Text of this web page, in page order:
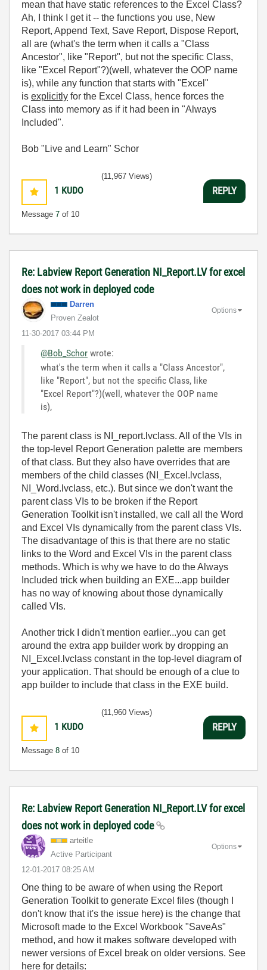
mean that have static references to the Excel Class?
Ah, I think I get it -- the functions you use, New
Report, Append Text, Save Report, Dispose Report,
all are (what's the term when it calls a "Class
Ancestor", like "Report", but not the specific Class,
like "Excel Report"?)(well, whatever the OOP name
is), while any function that starts with "Excel"
is explicitly for the Excel Class, hence forces the
Class into memory as if it had been in "Always
Included".
Bob "Live and Learn" Schor
1 KUDO
Message 7 of 10
(11,967 Views)
REPLY
Re: Labview Report Generation NI_Report.LV for excel
does not work in deployed code
Darren
Proven Zealot
‎11-30-2017 03:44 PM
Options
@Bob_Schor wrote:
what's the term when it calls a "Class Ancestor",
like "Report", but not the specific Class, like
"Excel Report"?)(well, whatever the OOP name
is),
The parent class is NI_report.lvclass. All of the VIs in
the top-level Report Generation palette are members
of that class. But they also have overrides that are
members of the child classes (NI_Excel.lvclass,
NI_Word.lvclass, etc.). But since we don't want the
parent class VIs to be broken if the Report
Generation Toolkit isn't installed, we call all the Word
and Excel VIs dynamically from the parent class VIs.
The disadvantage of this is that there are no static
links to the Word and Excel VIs in the parent class
methods. Which is why we have to do the Always
Included trick when building an EXE...app builder
has no way of knowing about those dynamically
called VIs.
Another trick I didn't mention earlier...you can get
around the extra app builder work by dropping an
NI_Excel.lvclass constant in the top-level diagram of
your application. That should be enough of a clue to
app builder to include that class in the EXE build.
1 KUDO
Message 8 of 10
(11,960 Views)
REPLY
Re: Labview Report Generation NI_Report.LV for excel
does not work in deployed code
arteitle
Active Participant
‎12-01-2017 08:25 AM
Options
One thing to be aware of when using the Report
Generation Toolkit to generate Excel files (though I
don't know that it's the issue here) is the change that
Microsoft made to the Excel Workbook "SaveAs"
method, and how it makes software developed with
newer versions of Excel break on older versions. See
here for details: